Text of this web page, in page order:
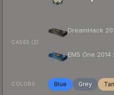
CASES (2)
DreamHack
EMS One
COLORS Blue Grey Tan